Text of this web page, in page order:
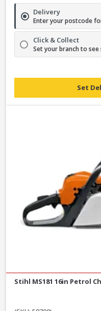
Delivery
Enter your postcode
Click & Collect
Set your branch to
Set
Stihl MS181 16in Petrol